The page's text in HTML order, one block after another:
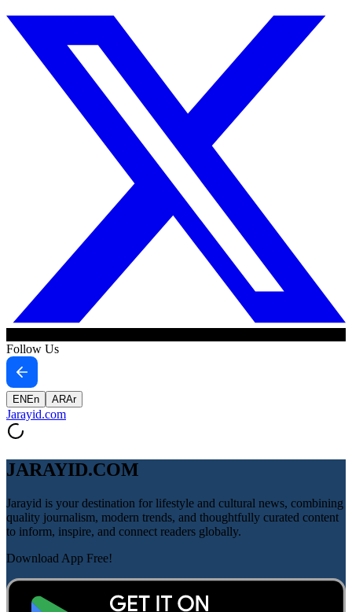
Follow Us
EN En ARAr
Jarayid.com
JARAYID.COM
Jarayid is your destination for lifestyle and cultural news, combining
quality journalism, modern trends, and thoughtfully curated content
to inform, inspire, and connect readers globally.
Download App Free!